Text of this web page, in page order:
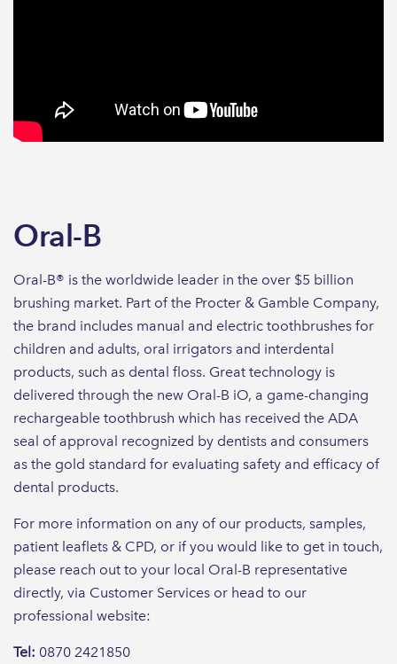
Oral-B
Oral-B® is the worldwide leader in the over $5 billion
brushing market. Part of the Procter & Gamble Company,
the brand includes manual and electric toothbrushes for
children and adults, oral irrigators and interdental
products, such as dental floss. Great technology is
delivered through the new Oral-B iO, a game-changing
rechargeable toothbrush which has received the ADA
seal of approval recognized by dentists and consumers
as the gold standard for evaluating safety and efficacy of
dental products.
For more information on any of our products, samples,
patient leaflets & CPD, or if you would like to get in touch,
please reach out to your local Oral-B representative
directly, via Customer Services or head to our
professional website:
Tel: 0870 2421850